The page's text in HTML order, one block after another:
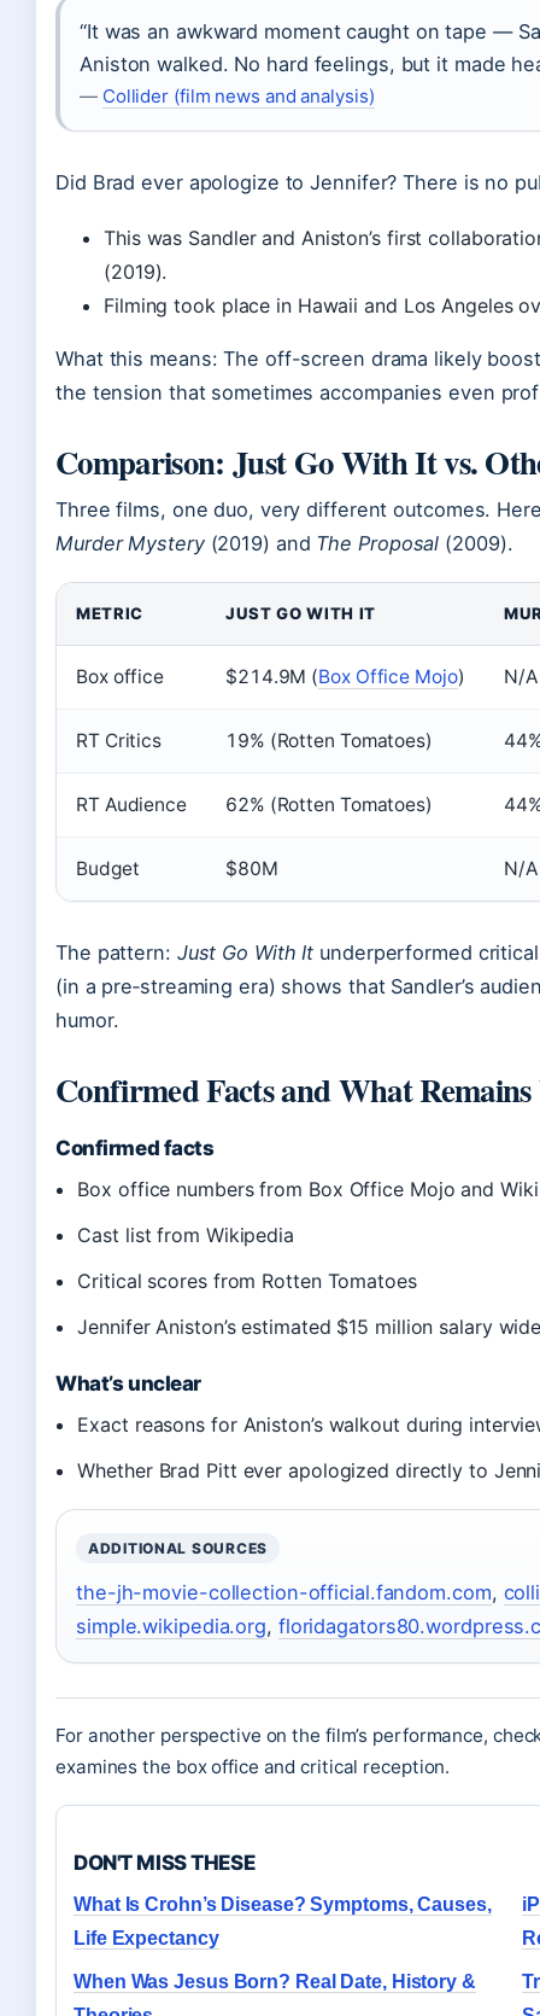
“It was an awkward moment caught on tape —
Aniston walked. No hard feelings, but it made
— Collider (film news and analysis)
Did Brad ever apologize to Jennifer? There is no
This was Sandler and Aniston’s first
(2019).
Filming took place in Hawaii and Los Angeles
What this means: The off-screen drama likely
the tension that sometimes accompanies even
Comparison: Just Go With It vs.
Three films, one duo, very different outcomes.
Murder Mystery(2019) and The Proposal (2009).
METRIC JUST GO WITH IT
Box office $214.9M (Box Office Mojo) N/
RT Critics 19% (Rotten Tomatoes)
RT Audience 62% (Rotten Tomatoes)
Budget $80M N/A
The pattern: Just Go With It underperformed
(in a pre‑streaming era) shows that Sandler’s
humor.
Confirmed Facts and What
Confirmed facts
Box office numbers from Box Office Mojo and
Cast list from Wikipedia
Critical scores from Rotten Tomatoes
Jennifer Aniston’s estimated $15 million salary
What’s unclear
Exact reasons for Aniston’s walkout during
Whether Brad Pitt ever apologized directly to
ADDITIONAL SOURCES
the-jh-movie-collection-official.fandom.com,
simple.wikipedia.org,
For another perspective on the film’s performance,
examines the box office and critical reception.
DON'T MISS THESE
What Is Crohn’s Disease? Symptoms, Causes,
Life Expectancy
When Was Jesus Born? Real Date, History &